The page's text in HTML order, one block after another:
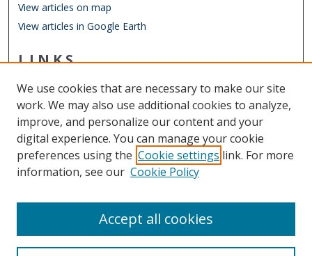
View articles on map
View articles in Google Earth
LINKS
Other Digital Collections
ODU Libraries
Old Dominion University
CONTACT US
We use cookies that are necessary to make our site
work. We may also use additional cookies to analyze,
improve, and personalize our content and your
digital experience. You can manage your cookie
preferences using the Cookie settings link. For more
information, see our Cookie Policy
Accept all cookies